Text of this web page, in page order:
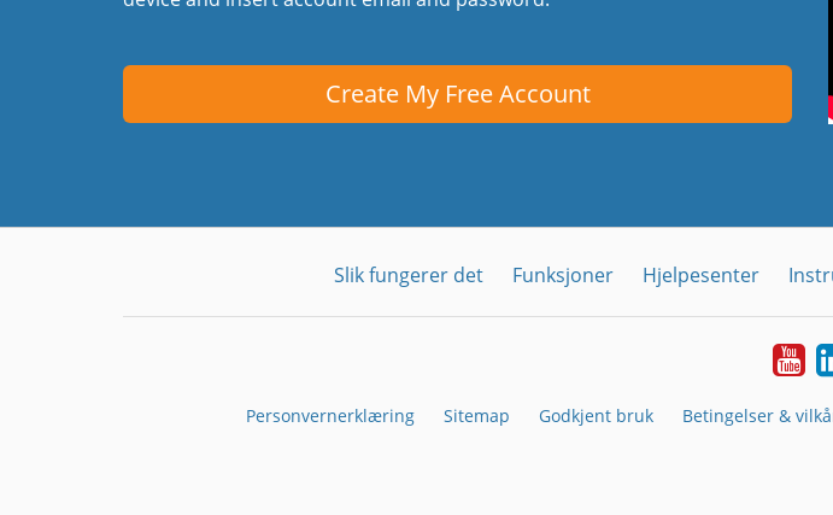
Create My Free Account
Slik fungerer det Funksjoner Hjelpesenter
Personvernerklæring Sitemap Godkjent bruk Betingelser &